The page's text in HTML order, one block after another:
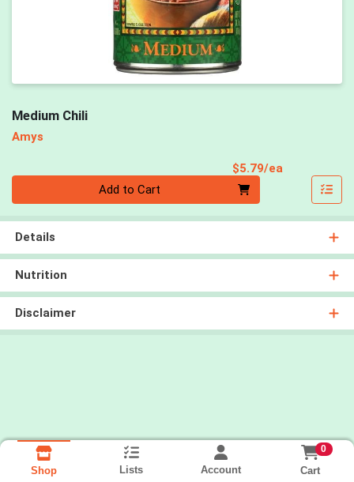
Medium Chili
Amys
$5.79/ea
Add to Cart
Details
Nutrition
Disclaimer
Shop Lists Account
0
Cart